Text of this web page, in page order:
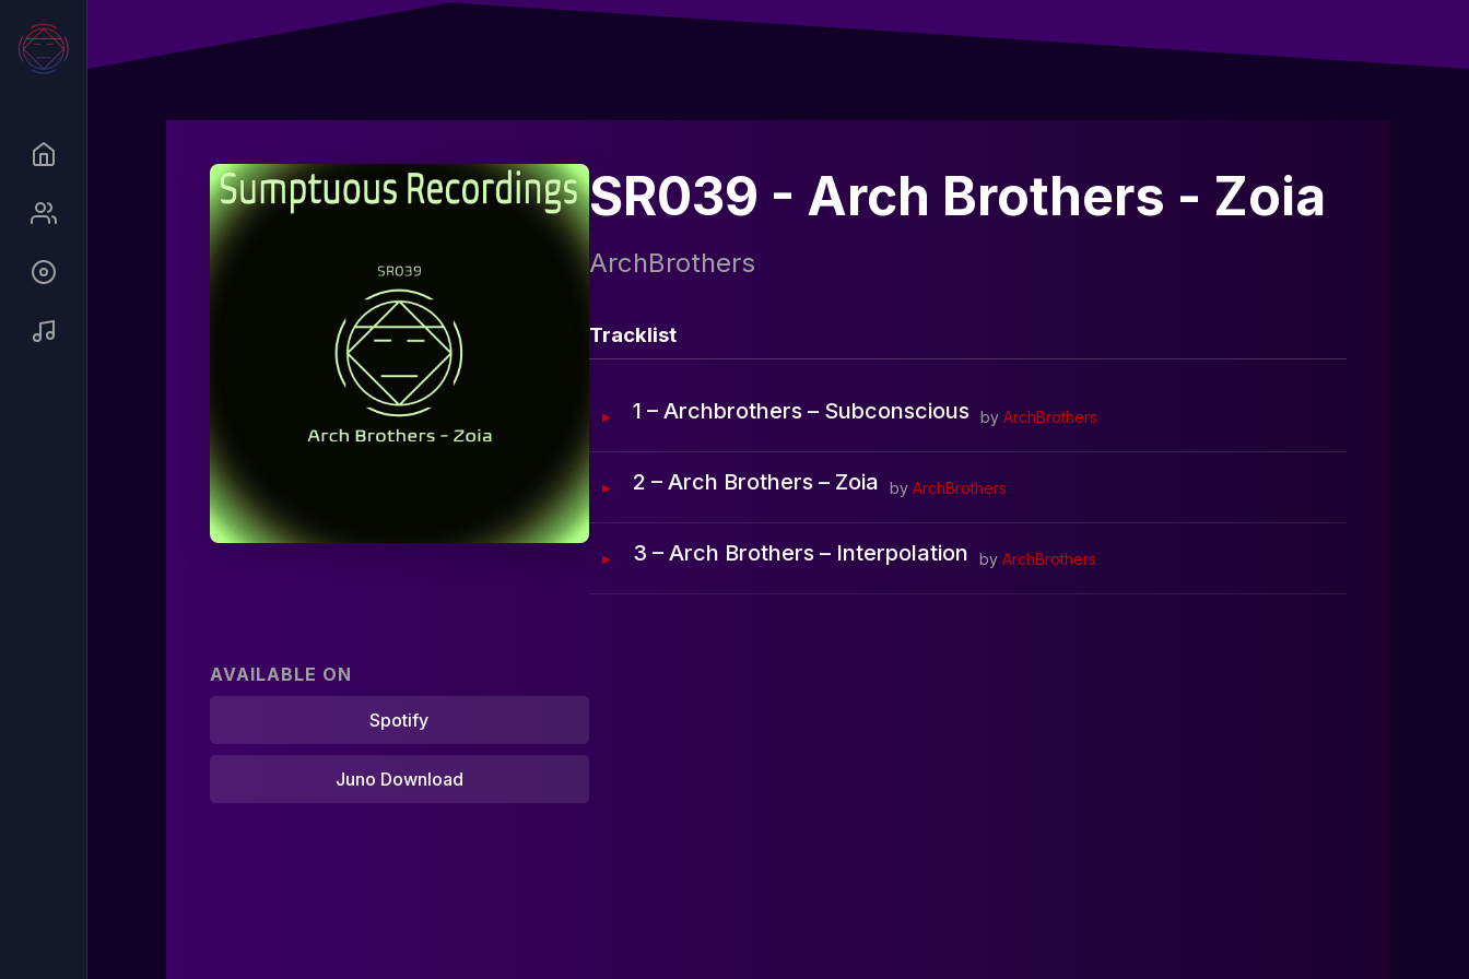
AVAILABLE ON
Spotify
Juno Download
SR039 - Arch Brothers - Zoia
ArchBrothers
Tracklist
1 – Archbrothers – Subconscious by ArchBrothers
2 – Arch Brothers – Zoia by ArchBrothers
3 – Arch Brothers – Interpolation by ArchBrothers
Queue
Home
Artists